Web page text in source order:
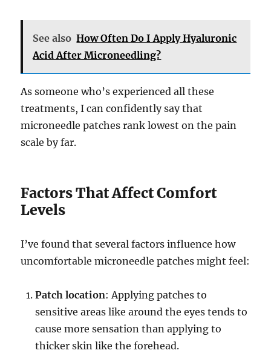
See also How Often Do I Apply Hyaluronic
Acid After Microneedling?
As someone who’s experienced all these
treatments, I can confidently say that
microneedle patches rank lowest on the pain
scale by far.
Factors That Affect Comfort
Levels
I’ve found that several factors influence how
uncomfortable microneedle patches might feel:
Patch location: Applying patches to
sensitive areas like around the eyes tends to
cause more sensation than applying to
thicker skin like the forehead.